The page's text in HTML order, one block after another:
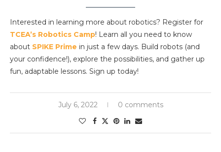
Interested in learning more about robotics? Register for
TCEA’s Robotics Camp! Learn all you need to know
about SPIKE Prime in just a few days. Build robots (and
your confidence!), explore the possibilities, and gather up
fun, adaptable lessons. Sign up today!
July 6, 2022 0 comments